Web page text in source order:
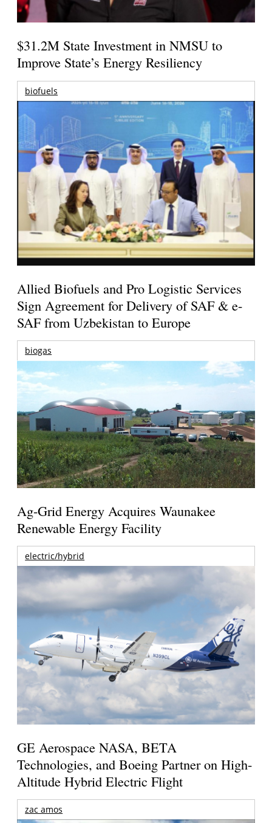
$31.2M State Investment in NMSU to
Improve State’s Energy Resiliency
biofuels
Allied Biofuels and Pro Logistic Services
Sign Agreement for Delivery of SAF & e-
SAF from Uzbekistan to Europe
biogas
Ag-Grid Energy Acquires Waunakee
Renewable Energy Facility
electric/hybrid
GE Aerospace NASA, BETA
Technologies, and Boeing Partner on High-
Altitude Hybrid Electric Flight
zac amos